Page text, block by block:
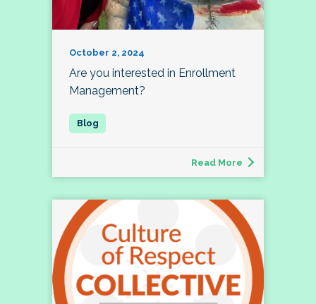
October 2, 2024
Are you interested in Enrollment
Management?
Read More